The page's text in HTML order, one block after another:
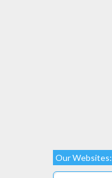
Our Websites: